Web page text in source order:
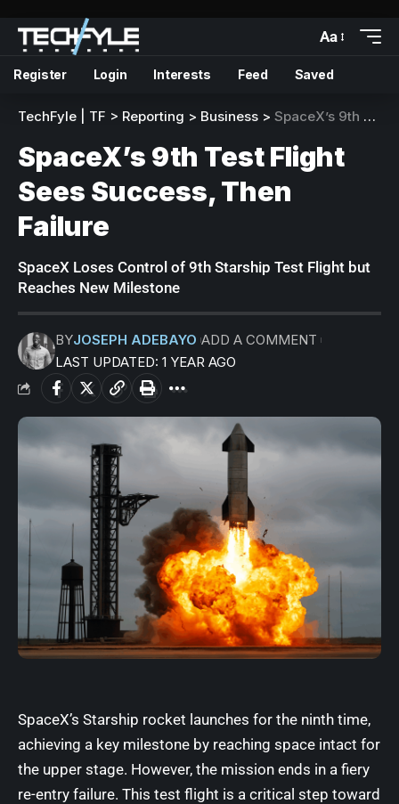
Aa
Register Login Interests Feed Saved
TechFyle | TF > Reporting > Business > SpaceX’s 9th Test Flight Sees Success, Then Failure
SpaceX’s 9th Test Flight
Sees Success, Then
Failure
SpaceX Loses Control of 9th Starship Test Flight but
Reaches New Milestone
LAST UPDATED: 1 YEAR AGO
BYJOSEPH ADEBAYO ADD A COMMENT
SpaceX’s Starship rocket launches for the ninth time,
achieving a key milestone by reaching space intact for
the upper stage. However, the mission ends in a fiery
re-entry failure. This test flight is a critical step toward